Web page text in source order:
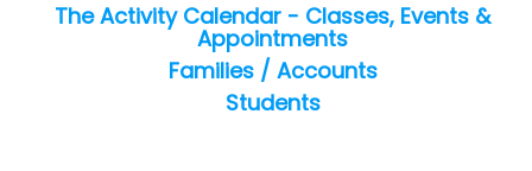
The Activity Calendar - Classes, Events &
Appointments
Families / Accounts
Students